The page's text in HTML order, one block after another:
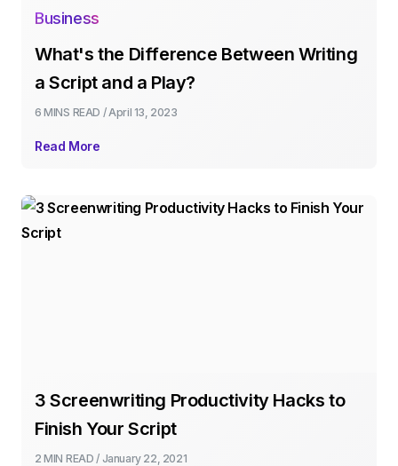
Business
What's the Difference Between Writing
a Script and a Play?
6 MINS READ / April 13, 2023
Read More
3 Screenwriting Productivity Hacks to
Finish Your Script
2 MIN READ / January 22, 2021